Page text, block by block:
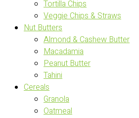
Tortilla Chips
Veggie Chips & Straws
Nut Butters
Almond & Cashew Butter
Macadamia
Peanut Butter
Tahini
Cereals
Granola
Oatmeal